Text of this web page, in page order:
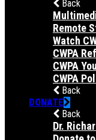
Back
Remote
Watch
CWPA
CWPA
CWPA
Back
DONATE
Back
Dr.